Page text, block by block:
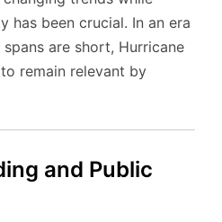
has been crucial. In an era
are short, Hurricane
remain relevant by
and Public